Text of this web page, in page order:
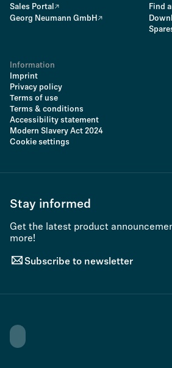
Sales Portal
Georg Neumann GmbH
Find
Information
Imprint
Privacy policy
Terms of use
Terms & conditions
Accessibility statement
Modern Slavery Act 2024
Cookie settings
Stay informed
Get the latest product
more!
Subscribe to newsletter